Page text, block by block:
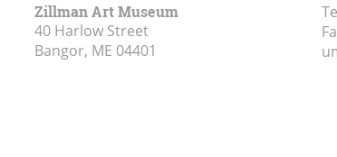
Zillman Art Museum
40 Harlow Street
Bangor, ME 04401